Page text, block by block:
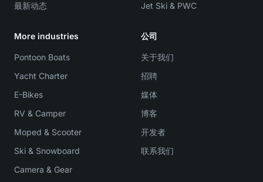
最新动态
Jet Ski & PWC
More industries
Pontoon Boats
Yacht Charter
E-Bikes
RV & Camper
Moped & Scooter
Ski & Snowboard
Camera & Gear
公司
关于我们
招聘
媒体
博客
开发者
联系我们